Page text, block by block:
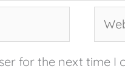
for the next time I